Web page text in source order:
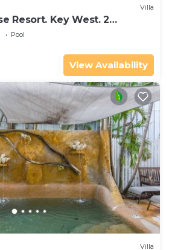
Villa
Resort. Key West. 2
WEEK Stay.
Pool
View Availability
Villa